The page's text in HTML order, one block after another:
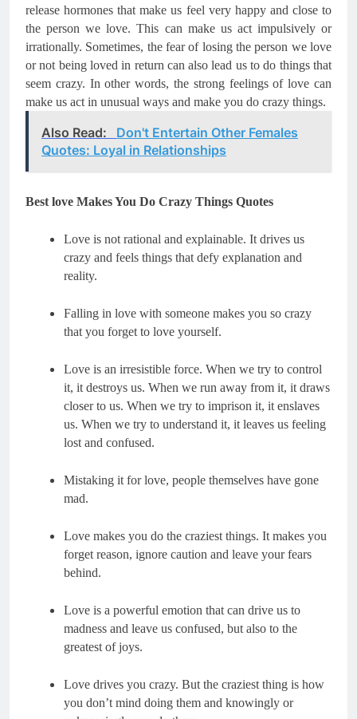
release hormones that make us feel very happy and close to
the person we love. This can make us act impulsively or
irrationally. Sometimes, the fear of losing the person we love
or not being loved in return can also lead us to do things that
seem crazy. In other words, the strong feelings of love can
make us act in unusual ways and make you do crazy things.
Also Read:
Don't Entertain Other Females
Quotes: Loyal in Relationships
Best love Makes You Do Crazy Things Quotes
Love is not rational and explainable. It drives us
crazy and feels things that defy explanation and
Falling in love with someone makes you so crazy
Love is an irresistible force. When we try to control
it, it destroys us. When we run away from it, it draws
closer to us. When we try to imprison it, it enslaves
us. When we try to understand it, it leaves us feeling
Mistaking it for love, people themselves have gone
Love makes you do the craziest things. It makes you
forget reason, ignore caution and leave your fears
Love is a powerful emotion that can drive us to
madness and leave us confused, but also to the
Love drives you crazy. But the craziest thing is how
you don’t mind doing them and knowingly or